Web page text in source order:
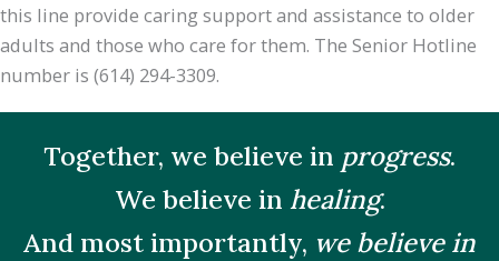
this line provide caring support and assistance to older
adults and those who care for them. The Senior Hotline
number is (614) 294-3309.
Together, we believe in progress.
We believe in healing.
And most importantly, we believe in